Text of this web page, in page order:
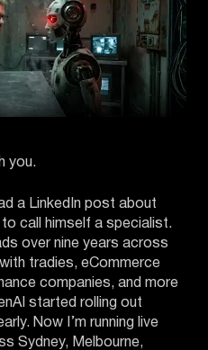
you.
a LinkedIn post about
call himself a specialist.
over nine years across
tradies, eCommerce
companies, and more
started rolling out
Now I’m running live
Sydney, Melbourne,